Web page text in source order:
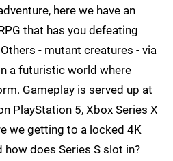
here we have an
that has you defeating
- mutant creatures - via
a futuristic world where
Gameplay is served up at
PlayStation 5, Xbox Series X
we getting to a locked 4K
does Series S slot in?